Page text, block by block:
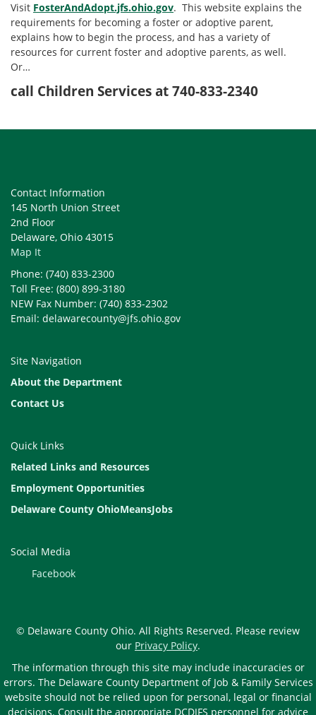
Visit FosterAndAdopt.jfs.ohio.gov. This website explains the
requirements for becoming a foster or adoptive parent,
explains how to begin the process, and has a variety of
resources for current foster and adoptive parents, as well.
Or…
call Children Services at 740-833-2340
Contact Information
145 North Union Street
2nd Floor
Delaware, Ohio 43015
Map It
Phone: (740) 833-2300
Toll Free: (800) 899-3180
NEW Fax Number: (740) 833-2302
Email: delawarecounty@jfs.ohio.gov
Site Navigation
About the Department
Contact Us
Quick Links
Related Links and Resources
Employment Opportunities
Delaware County OhioMeansJobs
Social Media
Facebook
© Delaware County Ohio. All Rights Reserved. Please review
our Privacy Policy.
The information through this site may include inaccuracies or
errors. The Delaware County Department of Job & Family Services
website should not be relied upon for personal, legal or financial
decisions. Consult the appropriate DCDJFS personnel for advice